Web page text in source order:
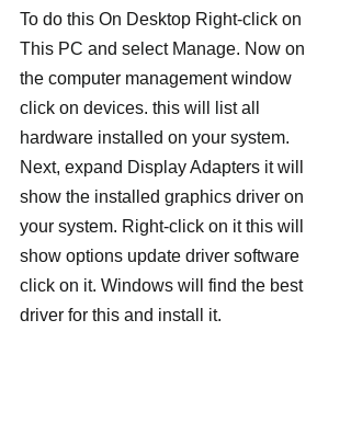
To do this On Desktop Right-click on
This PC and select Manage. Now on
the computer management window
click on devices. this will list all
hardware installed on your system.
Next, expand Display Adapters it will
show the installed graphics driver on
your system. Right-click on it this will
show options update driver software
click on it. Windows will find the best
driver for this and install it.